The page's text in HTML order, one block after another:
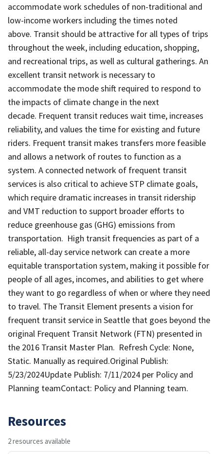
accommodate work schedules of non-traditional and
low-income workers including the times noted
above. Transit should be attractive for all types of trips
throughout the week, including education, shopping,
and recreational trips, as well as cultural gatherings. An
excellent transit network is necessary to
accommodate the mode shift required to respond to
the impacts of climate change in the next
decade. Frequent transit reduces wait time, increases
reliability, and values the time for existing and future
riders. Frequent transit makes transfers more feasible
and allows a network of routes to function as a
system. A connected network of frequent transit
services is also critical to achieve STP climate goals,
which require dramatic increases in transit ridership
and VMT reduction to support broader efforts to
reduce greenhouse gas (GHG) emissions from
transportation. High transit frequencies as part of a
reliable, all-day service network can create a more
equitable transportation system, making it possible for
people of all ages, incomes, and abilities to get where
they want to go regardless of when or where they need
to travel. The Transit Element presents a vision for
frequent transit service in Seattle that goes beyond the
original Frequent Transit Network (FTN) presented in
the 2016 Transit Master Plan. Refresh Cycle: None,
Static. Manually as required.Original Publish:
5/23/2024Update Publish: 7/11/2024 per Policy and
Planning teamContact: Policy and Planning team.
Resources
2 resources available